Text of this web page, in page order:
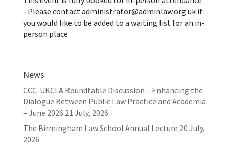
- Please contact administrator@adminlaw.org.uk if
you would like to be added to a waiting list for an in-
person place
News
CCC-UKCLA Roundtable Discussion – Enhancing the
Dialogue Between Public Law Practice and Academia
– June 2026 21 July, 2026
The Birmingham Law School Annual Lecture 20 July,
2026